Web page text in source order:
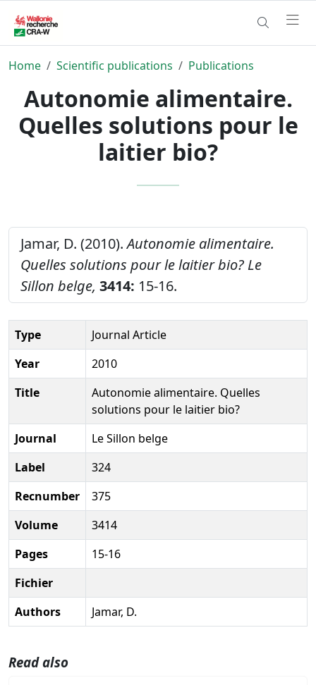
Home Scientific publications Publications
Autonomie alimentaire.
Quelles solutions pour le
laitier bio?
Jamar, D. (2010).Autonomie alimentaire.
Quelles solutions pour le laitier bio? Le
Sillon belge, 3414: 15-16.
Type
Journal Article
Year
2010
Title
Autonomie alimentaire. Quelles
solutions pour le laitier bio?
Journal
Le Sillon belge
Label
324
Recnumber
375
Volume
3414
Pages
15-16
Fichier
Authors
Jamar, D.
Read also